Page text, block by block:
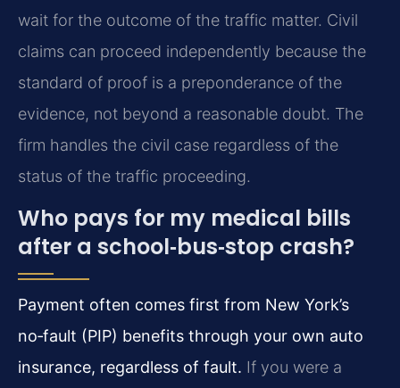
wait for the outcome of the traffic matter. Civil
claims can proceed independently because the
standard of proof is a preponderance of the
evidence, not beyond a reasonable doubt. The
firm handles the civil case regardless of the
status of the traffic proceeding.
Who pays for my medical bills
after a school‑bus‑stop crash?
Payment often comes first from New York’s
no‑fault (PIP) benefits through your own auto
insurance, regardless of fault. If you were a